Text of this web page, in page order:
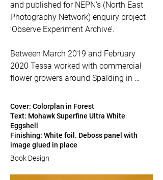
and published for NEPN's (North East
Photography Network) enquiry project
‘Observe Experiment Archive’.
Between March 2019 and February
2020 Tessa worked with commercial
flower growers around Spalding in
flower growing regions, to explore how
technology is changing how we grow
flowers in this country.
Cover: Colorplan in Forest
Text: Mohawk Superfine Ultra White
Eggshell
Finishing: White foil. Deboss panel with
image glued in place
Book Design